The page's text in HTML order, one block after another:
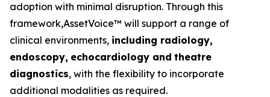
adoption with minimal disruption. Through this
framework,AssetVoice™ will support a range of
clinical environments, including radiology,
endoscopy, echocardiology and theatre
diagnostics, with the flexibility to incorporate
additional modalities as required.